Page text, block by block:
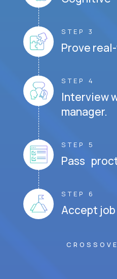
STEP 3
Prove
STEP 4
Interview
manager.
STEP 5
Pass
STEP 6
Accept